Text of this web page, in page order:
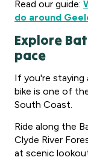
Read our guide:
do around
Explore
pace
If you're staying
bike is one of
South Coast.
Ride along the
Clyde River
at scenic